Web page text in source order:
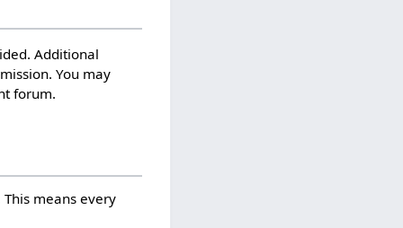
Additional
You may
forum.
means every